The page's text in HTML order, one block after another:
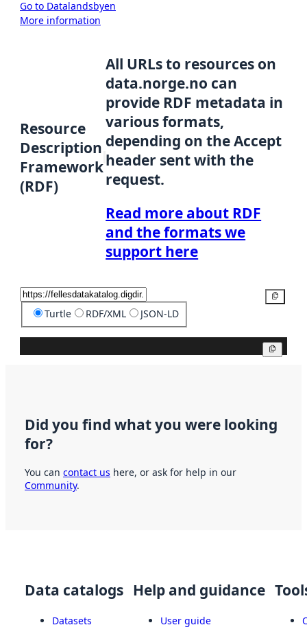
Go to Datalandsbyen
More information
Resource
Description
Framework
(RDF)
All URLs to resources on
data.norge.no can
provide RDF metadata in
various formats,
depending on the Accept
header sent with the
request.
Read more about RDF
and the formats we
support here
Turtle RDF/XML JSON-LD
Did you find what you were looking
for?
You can contact us here, or ask for help in our
Community.
Data catalogs
Datasets
Help and guidance
User guide